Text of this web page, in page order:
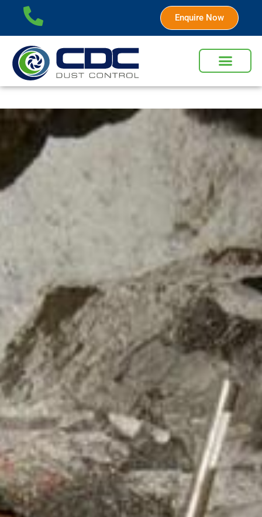
Enquire Now